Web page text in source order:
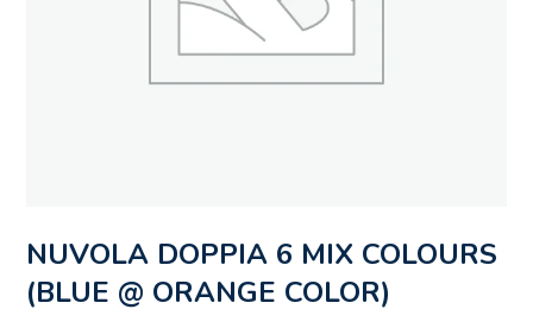
NUVOLA DOPPIA 6 MIX COLOURS
(BLUE @ ORANGE COLOR)